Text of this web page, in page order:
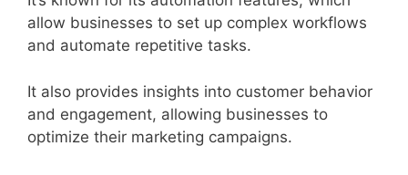
allow businesses to set up complex workflows
and automate repetitive tasks.
It also provides insights into customer behavior
and engagement, allowing businesses to
optimize their marketing campaigns.